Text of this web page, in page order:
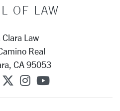
OF LAW
Law
Real
CA 95053
on Facebook
on Linkedin
SCU on X (formerly
SCU on
SCU on